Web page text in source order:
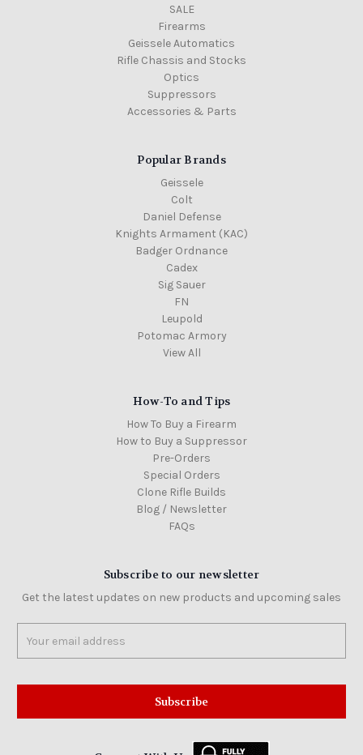
SALE
Firearms
Geissele Automatics
Rifle Chassis and Stocks
Optics
Suppressors
Accessories & Parts
Popular Brands
Geissele
Colt
Daniel Defense
Knights Armament (KAC)
Badger Ordnance
Cadex
Sig Sauer
FN
Leupold
Potomac Armory
View All
How-To and Tips
How To Buy a Firearm
How to Buy a Suppressor
Pre-Orders
Special Orders
Clone Rifle Builds
Blog / Newsletter
FAQs
Subscribe to our newsletter
Get the latest updates on new products and upcoming sales
Address